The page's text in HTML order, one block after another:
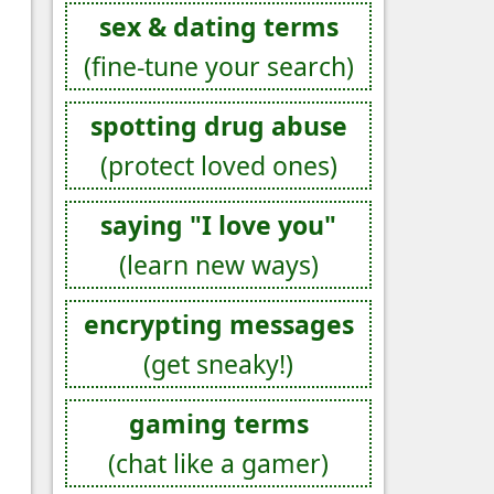
sex & dating terms
(fine-tune your search)
spotting drug abuse
(protect loved ones)
saying "I love you"
(learn new ways)
encrypting messages
(get sneaky!)
gaming terms
(chat like a gamer)